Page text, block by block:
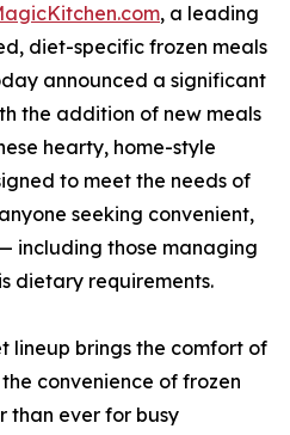
, a leading
diet-specific frozen meals
announced a significant
the addition of new meals
hearty, home-style
to meet the needs of
seeking convenient,
including those managing
dietary requirements.
lineup brings the comfort of
convenience of frozen
than ever for busy